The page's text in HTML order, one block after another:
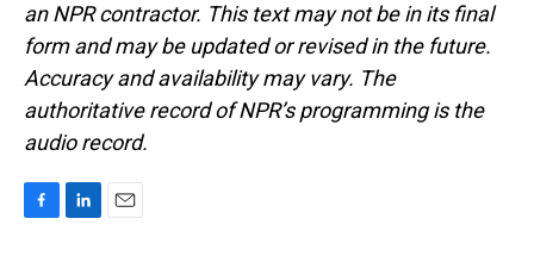
an NPR contractor. This text may not be in its final
form and may be updated or revised in the future.
Accuracy and availability may vary. The
authoritative record of NPR’s programming is the
audio record.